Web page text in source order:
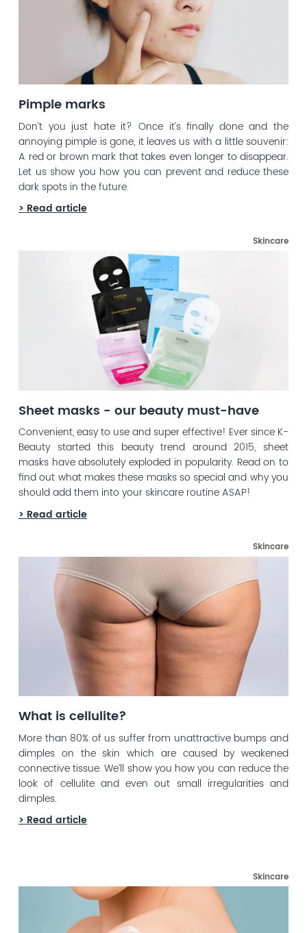
Pimple marks
Don’t you just hate it? Once it’s finally done and the
annoying pimple is gone, it leaves us with a little souvenir:
A red or brown mark that takes even longer to disappear.
Let us show you how you can prevent and reduce these
dark spots in the future.
> Read article
Skincare
Sheet masks - our beauty must-have
Convenient, easy to use and super effective! Ever since K-
Beauty started this beauty trend around 2015, sheet
masks have absolutely exploded in popularity. Read on to
find out what makes these masks so special and why you
should add them into your skincare routine ASAP!
> Read article
Skincare
What is cellulite?
More than 80% of us suffer from unattractive bumps and
dimples on the skin which are caused by weakened
connective tissue. We’ll show you how you can reduce the
look of cellulite and even out small irregularities and
dimples.
> Read article
Skincare